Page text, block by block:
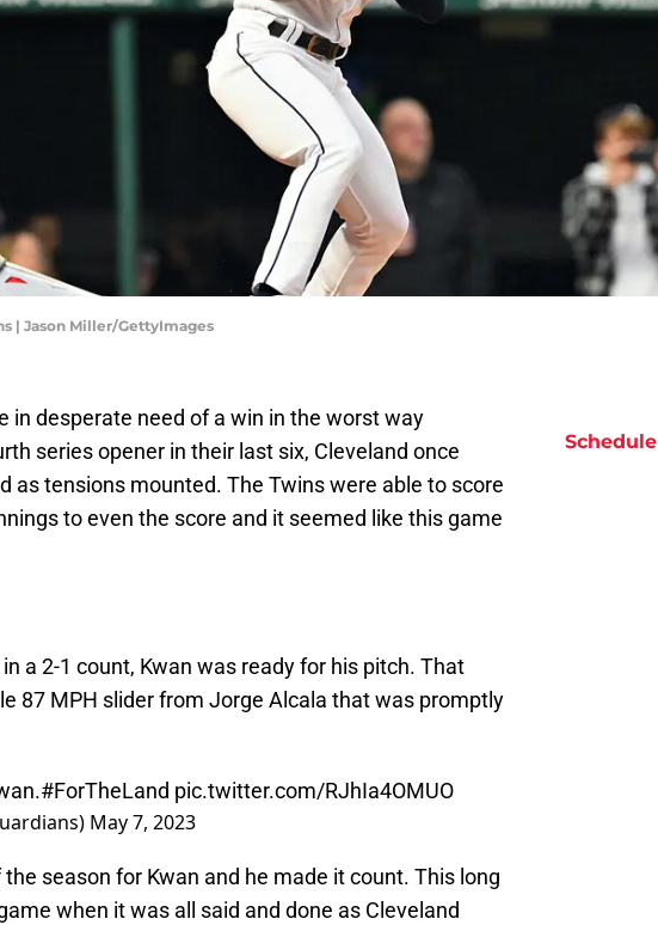
| Jason Miller/GettyImages
in desperate need of a win in the worst way
series opener in their last six, Cleveland once
as tensions mounted. The Twins were able to score
to even the score and it seemed like this game
a 2-1 count, Kwan was ready for his pitch. That
87 MPH slider from Jorge Alcala that was promptly
#ForTheLand pic.twitter.com/RJhIa4OMUO
May 7, 2023
season for Kwan and he made it count. This long
when it was all said and done as Cleveland
Schedule